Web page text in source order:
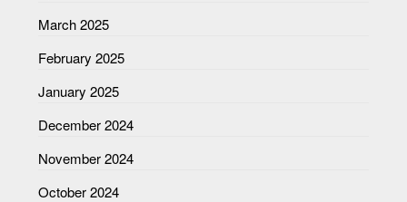
March 2025
February 2025
January 2025
December 2024
November 2024
October 2024